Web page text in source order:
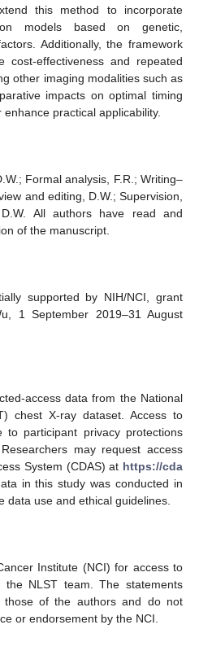
this method to incorporate
models based on genetic,
Additionally, the framework
effectiveness and repeated
other imaging modalities such as
impacts on optimal timing
practical applicability.
Formal analysis, F.R.; Writing–
and editing, D.W.; Supervision,
All authors have read and
of the manuscript.
supported by NIH/NCI, grant
1 September 2019–31 August
access data from the National
chest X-ray dataset. Access to
participant privacy protections
may request access
System (CDAS) at https://cda
in this study was conducted in
data use and ethical guidelines.
Institute (NCI) for access to
the NLST team. The statements
those of the authors and do not
or endorsement by the NCI.